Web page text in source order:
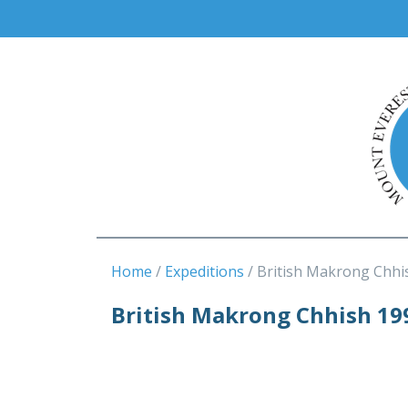
Home Expeditions British Makrong
British Makrong Chhish